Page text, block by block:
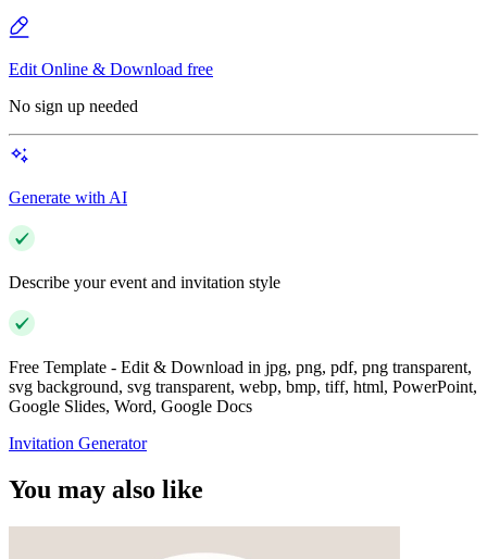
Edit Online & Download free
No sign up needed
Generate with AI
Describe your event and invitation style
Free Template - Edit & Download in jpg, png, pdf, png transparent,
svg background, svg transparent, webp, bmp, tiff, html, PowerPoint,
Google Slides, Word, Google Docs
Invitation Generator
You may also like